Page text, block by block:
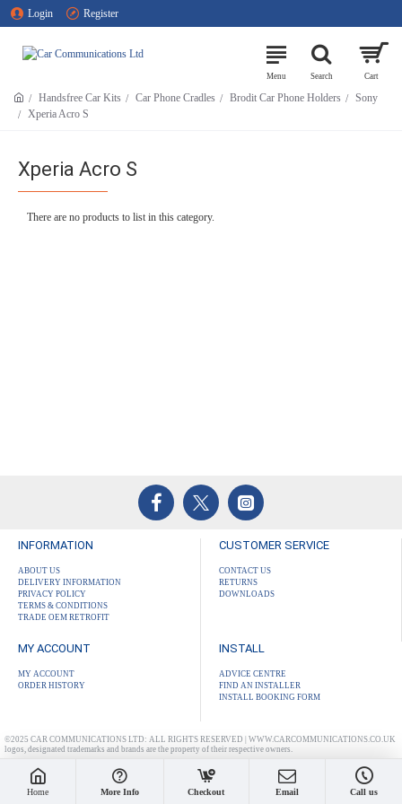
Login Register
Handsfree Car Kits Car Phone Cradles Brodit Car Phone Holders
Sony
Xperia Acro S
Xperia Acro S
There are no products to list in this category.
INFORMATION
ABOUT US
DELIVERY INFORMATION
PRIVACY POLICY
TERMS & CONDITIONS
TRADE OEM RETROFIT
CUSTOMER SERVICE
CONTACT US
RETURNS
DOWNLOADS
MY ACCOUNT
MY ACCOUNT
ORDER HISTORY
INSTALL
ADVICE CENTRE
FIND AN INSTALLER
INSTALL BOOKING FORM
©2025 CAR COMMUNICATIONS LTD: ALL RIGHTS RESERVED | WWW.CARCOMMUNICATIONS.CO.UK
logos, designated trademarks and brands are the property of their respective owners.
Home More Info Checkout Email Call us